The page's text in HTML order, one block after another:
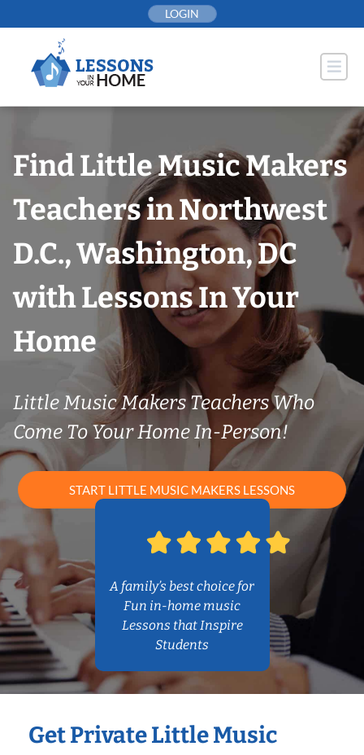
to
LOGIN
Find Little Music Makers
Teachers in Northwest
D.C., Washington, DC
with Lessons In Your
Home
Little Music Makers Teachers Who
Come To Your Home In-Person!
START LITTLE MUSIC MAKERS LESSONS
A family’s best choice for
Fun in-home music
Lessons that Inspire
Students
Get Private Little Music